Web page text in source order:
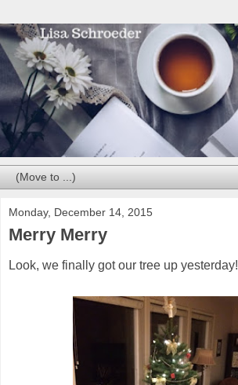
Monday, December 14, 2015
Merry Merry
Look, we finally got our tree up yesterday!